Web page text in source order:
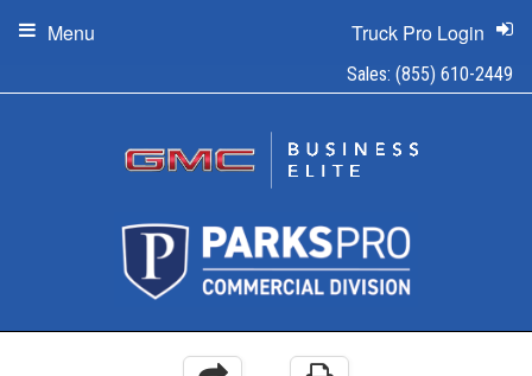
Sales: (855) 610-2449
Truck Pro Login
Menu